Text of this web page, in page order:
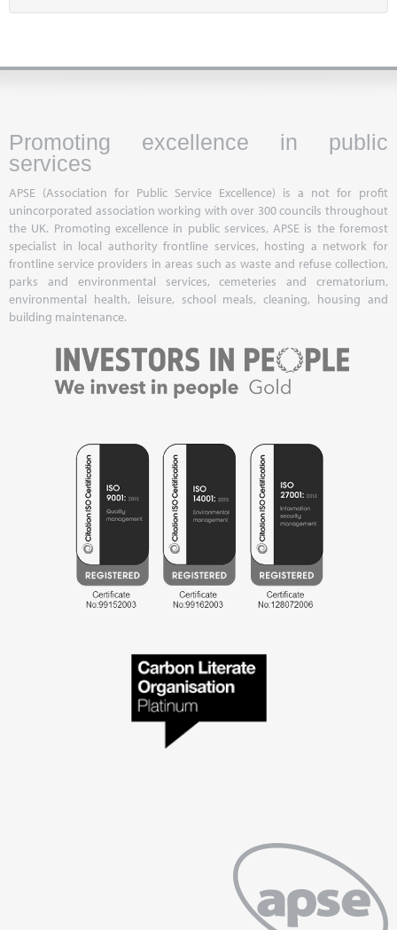
Promoting excellence in public
services
APSE (Association for Public Service Excellence) is a not for profit
unincorporated association working with over 300 councils throughout
the UK. Promoting excellence in public services, APSE is the foremost
specialist in local authority frontline services, hosting a network for
frontline service providers in areas such as waste and refuse collection,
parks and environmental services, cemeteries and crematorium,
environmental health, leisure, school meals, cleaning, housing and
building maintenance.